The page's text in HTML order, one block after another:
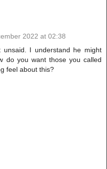
2022 at 02:38
unsaid. I understand he might
do you want those you called
feel about this?